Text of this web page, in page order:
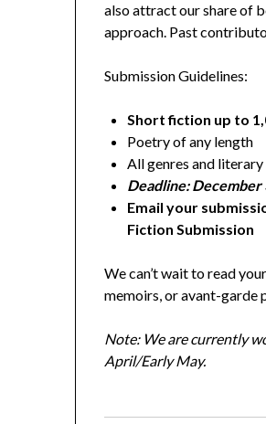
also attract our share of
approach. Past
Submission Guidelines:
Short fiction up to
Poetry of any length
All genres and literary
Deadline: December
Email your
Fiction Submission
We can’t wait to read
memoirs, or avant-garde
Note: We are currently
April/Early May.